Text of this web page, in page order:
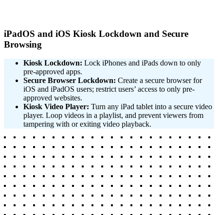
iPadOS and iOS Kiosk Lockdown and Secure
Browsing
Kiosk Lockdown: Lock iPhones and iPads down to only
pre-approved apps.
Secure Browser Lockdown: Create a secure browser for
iOS and iPadOS users; restrict users’ access to only pre-
approved websites.
Kiosk Video Player: Turn any iPad tablet into a secure video
player. Loop videos in a playlist, and prevent viewers from
tampering with or exiting video playback.